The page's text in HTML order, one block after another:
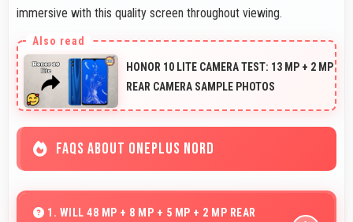
immersive with this quality screen throughout viewing.
HONOR 10 LITE CAMERA TEST: 13 MP + 2 MP
REAR CAMERA SAMPLE PHOTOS
FAQS ABOUT ONEPLUS NORD
1. WILL 48 MP + 8 MP + 5 MP + 2 MP REAR